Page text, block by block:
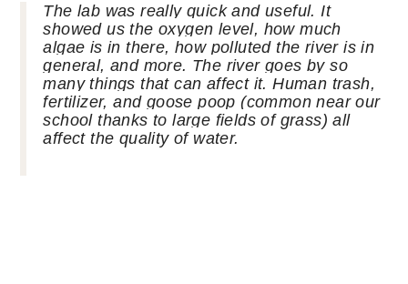
The lab was really quick and useful. It
showed us the oxygen level, how much
algae is in there, how polluted the river is in
general, and more. The river goes by so
many things that can affect it. Human trash,
fertilizer, and goose poop (common near our
school thanks to large fields of grass) all
affect the quality of water.